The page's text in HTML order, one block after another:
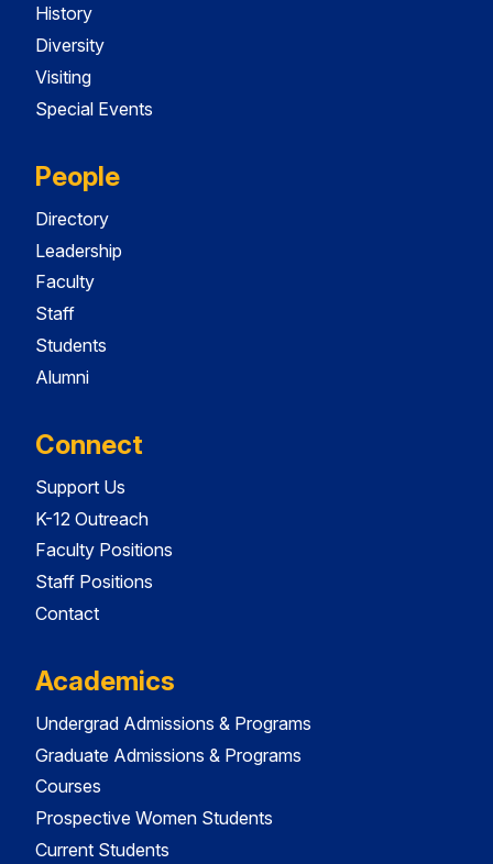
History
Diversity
Visiting
Special Events
People
Directory
Leadership
Faculty
Staff
Students
Alumni
Connect
Support Us
K-12 Outreach
Faculty Positions
Staff Positions
Contact
Academics
Undergrad Admissions & Programs
Graduate Admissions & Programs
Courses
Prospective Women Students
Current Students